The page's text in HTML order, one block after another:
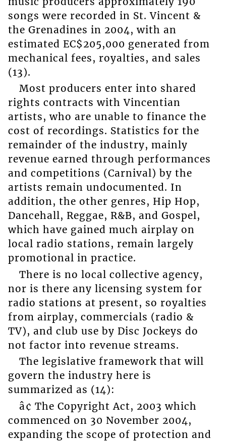
songs were recorded in St. Vincent &
the Grenadines in 2004, with an
estimated EC$205,000 generated from
mechanical fees, royalties, and sales
(13).
Most producers enter into shared
rights contracts with Vincentian
artists, who are unable to finance the
cost of recordings. Statistics for the
remainder of the industry, mainly
revenue earned through performances
and competitions (Carnival) by the
artists remain undocumented. In
addition, the other genres, Hip Hop,
Dancehall, Reggae, R&B, and Gospel,
which have gained much airplay on
local radio stations, remain largely
promotional in practice.
There is no local collective agency,
nor is there any licensing system for
radio stations at present, so royalties
from airplay, commercials (radio &
TV), and club use by Disc Jockeys do
not factor into revenue streams.
The legislative framework that will
govern the industry here is
summarized as (14):
â¢ The Copyright Act, 2003 which
commenced on 30 November 2004,
expanding the scope of protection and